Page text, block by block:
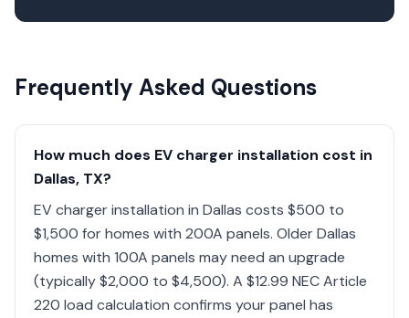
Frequently Asked Questions
How much does EV charger installation cost in
Dallas, TX?
EV charger installation in Dallas costs $500 to
$1,500 for homes with 200A panels. Older Dallas
homes with 100A panels may need an upgrade
(typically $2,000 to $4,500). A $12.99 NEC Article
220 load calculation confirms your panel has